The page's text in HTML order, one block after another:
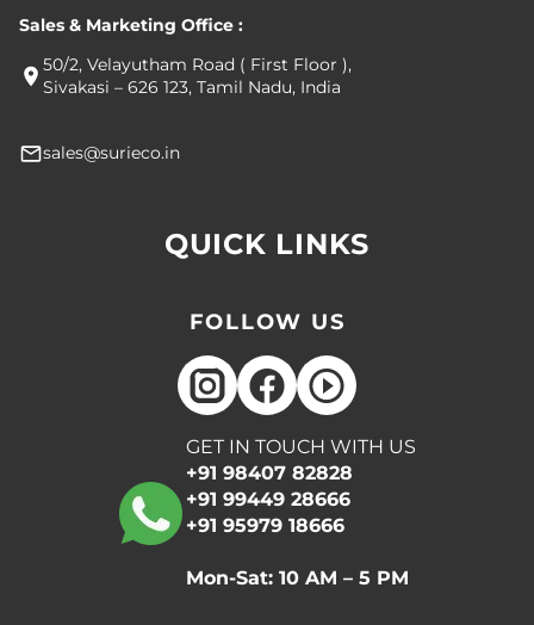
Sales & Marketing Office :
50/2, Velayutham Road ( First Floor ),
Sivakasi – 626 123, Tamil Nadu, India
sales@surieco.in
QUICK LINKS
FOLLOW US
GET IN TOUCH WITH US
+91 98407 82828
+91 99449 28666
+91 95979 18666
Mon-Sat: 10 AM – 5 PM